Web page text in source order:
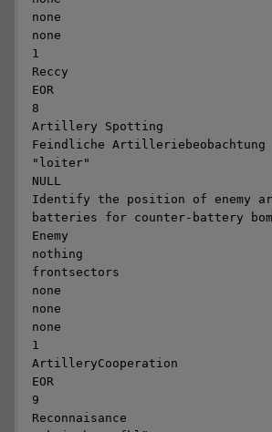
none
none
1
Reccy
EOR
8
Artillery Spotting
Feindliche Artilleriebeobachtung
"loiter"
NULL
Identify the position of enemy
batteries for counter-battery
Enemy
nothing
frontsectors
none
none
none
1
ArtilleryCooperation
EOR
9
Reconnaisance